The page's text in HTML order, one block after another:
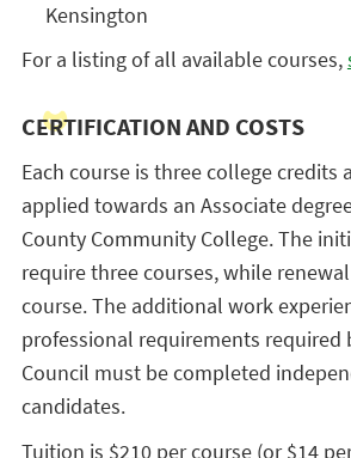
Kensington
For a listing of all available courses,
CERTIFICATION AND COSTS
Each course is three college credits
applied towards an Associate
County Community College. The
require three courses, while
course. The additional work
professional requirements required
Council must be completed
candidates.
Tuition is $210 per course (or $14